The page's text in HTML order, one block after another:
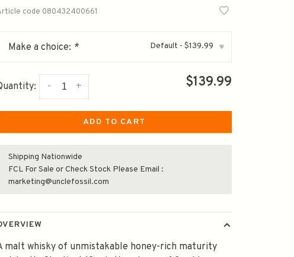
code 080432400661
Make a choice: * Default - $139.99 ▾
+
- $139.99
ADD TO CART
Shipping Nationwide
FCL For Sale or Check Stock Please Email :
marketing@unclefossil.com
malt whisky of unmistakable honey-rich maturity